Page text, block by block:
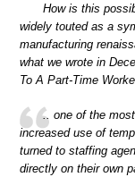
How is this
widely touted as a
manufacturing
what we wrote in
To A Part-Time
.. one of the
increased use of
turned to staffing
directly on their own